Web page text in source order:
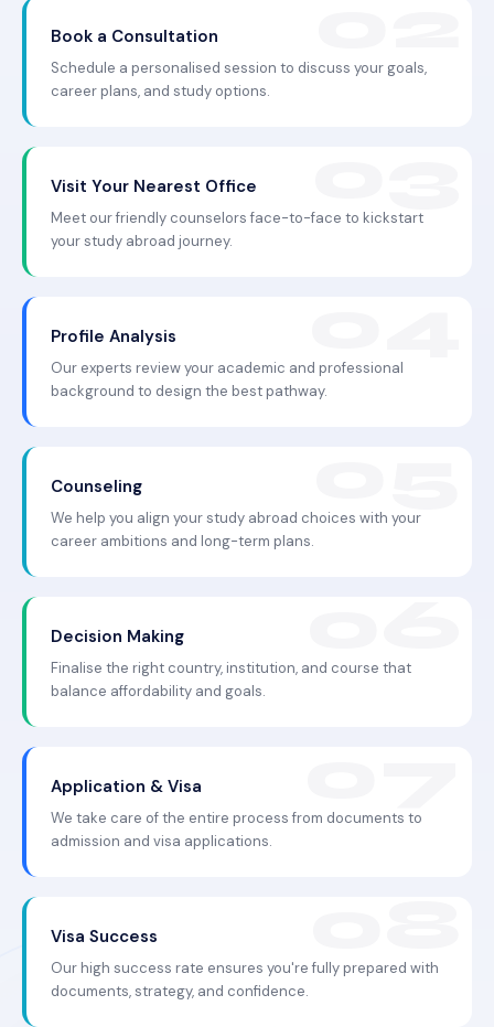
Book a Consultation
Schedule a personalised session to discuss your goals,
career plans, and study options.
Visit Your Nearest Office
Meet our friendly counselors face-to-face to kickstart
your study abroad journey.
Profile Analysis
Our experts review your academic and professional
background to design the best pathway.
Counseling
We help you align your study abroad choices with your
career ambitions and long-term plans.
Decision Making
Finalise the right country, institution, and course that
balance affordability and goals.
Application & Visa
We take care of the entire process from documents to
admission and visa applications.
Visa Success
Our high success rate ensures you're fully prepared with
documents, strategy, and confidence.